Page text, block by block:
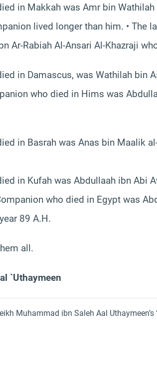
in Makkah was Amr bin
lived longer than him. • The
Ar-Rabiah Al-Ansari Al-Khazraji
in Damascus, was Wathilah bin
who died in Hims was
in Basrah was Anas bin Maalik
in Kufah was Abdullaah ibn Abi
who died in Egypt was
89 A.H.
all.
`Uthaymeen
Muhammad ibn Saleh Aal Uthaymeen’s